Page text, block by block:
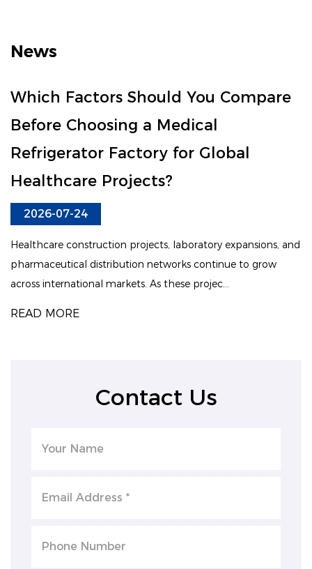
News
Which Factors Should You Compare
Before Choosing a Medical
Refrigerator Factory for Global
Healthcare Projects?
2026-07-24
Healthcare construction projects, laboratory expansions, and
pharmaceutical distribution networks continue to grow
across international markets. As these projec...
READ MORE
Contact Us